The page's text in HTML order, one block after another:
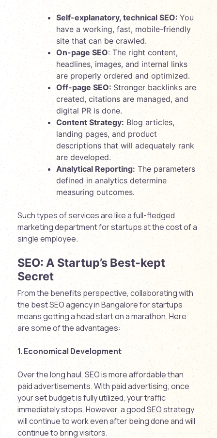
Self-explanatory, technical SEO: You
have a working, fast, mobile-friendly
site that can be crawled.
On-page SEO: The right content,
headlines, images, and internal links
are properly ordered and optimized.
Off-page SEO: Stronger backlinks are
created, citations are managed, and
digital PR is done.
Content Strategy: Blog articles,
landing pages, and product
descriptions that will adequately rank
are developed.
Analytical Reporting: The parameters
defined in analytics determine
measuring outcomes.
Such types of services are like a full-fledged
marketing department for startups at the cost of a
single employee.
SEO: A Startup’s Best-kept
Secret
From the benefits perspective, collaborating with
the best SEO agency in Bangalore for startups
means getting a head start on a marathon. Here
are some of the advantages:
1. Economical Development
Over the long haul, SEO is more affordable than
paid advertisements. With paid advertising, once
your set budget is fully utilized, your traffic
immediately stops. However, a good SEO strategy
will continue to work even after being done and will
continue to bring visitors.